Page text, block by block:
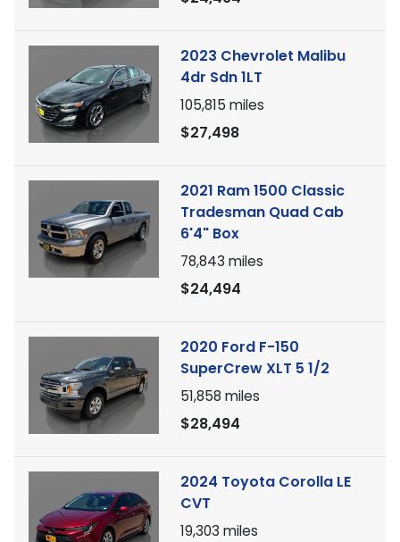
2023 Chevrolet Malibu
4dr Sdn 1LT
105,815 miles
$27,498
2021 Ram 1500 Classic
Tradesman Quad Cab
6'4" Box
78,843 miles
$24,494
2020 Ford F-150
SuperCrew XLT 5 1/2
51,858 miles
$28,494
2024 Toyota Corolla LE
CVT
19,303 miles